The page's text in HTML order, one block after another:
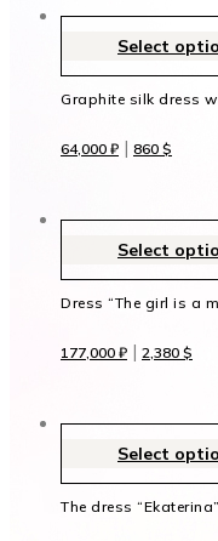
Select
Graphite silk dress
64,000 ₽ | 860 $
Select
Dress “The girl is a
177,000 ₽ | 2,380 $
Select
The dress “Ekaterina”